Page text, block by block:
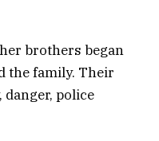
brothers began
the family. Their
police